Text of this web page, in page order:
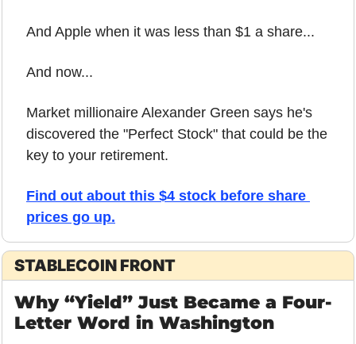
And Apple when it was less than $1 a share...
And now...
Market millionaire Alexander Green says he's
discovered the "Perfect Stock" that could be the
key to your retirement.
Find out about this $4 stock before share
prices go up.
STABLECOIN FRONT
Why “Yield” Just Became a Four-
Letter Word in Washington